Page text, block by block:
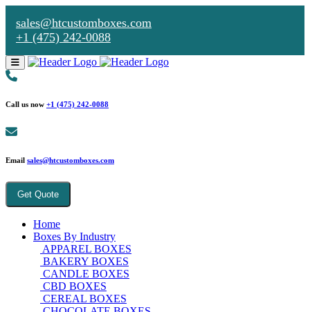
sales@htcustomboxes.com
+1 (475) 242-0088
Call us now +1 (475) 242-0088
Email sales@htcustomboxes.com
Get Quote
Home
Boxes By Industry
APPAREL BOXES
BAKERY BOXES
CANDLE BOXES
CBD BOXES
CEREAL BOXES